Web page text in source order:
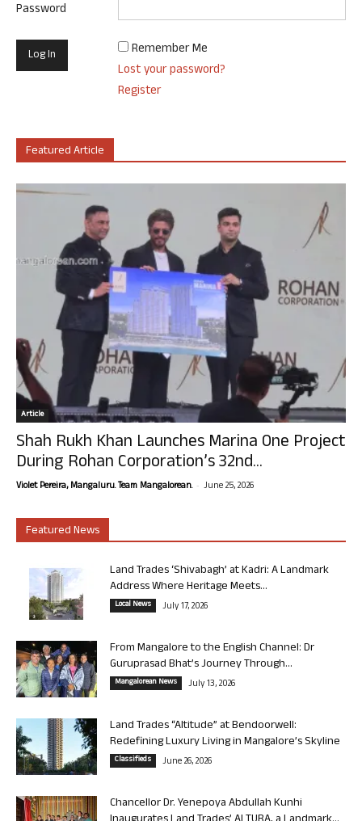
Password
Remember Me
Lost your password?
Register
Featured Article
Article
Shah Rukh Khan Launches Marina One Project
During Rohan Corporation’s 32nd...
Violet Pereira, Mangaluru. Team Mangalorean. - June 25, 2026
Featured News
Land Trades ‘Shivabagh’ at Kadri: A Landmark
Address Where Heritage Meets...
Local News July 17, 2026
From Mangalore to the English Channel: Dr
Guruprasad Bhat’s Journey Through...
Mangalorean News July 13, 2026
Land Trades “Altitude” at Bendoorwell:
Redefining Luxury Living in Mangalore’s Skyline
Classifieds June 26, 2026
Chancellor Dr. Yenepoya Abdullah Kunhi